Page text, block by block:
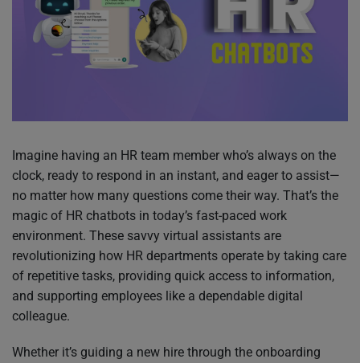
Imagine having an HR team member who’s always on the
clock, ready to respond in an instant, and eager to assist—
no matter how many questions come their way. That’s the
magic of HR chatbots in today’s fast-paced work
environment. These savvy virtual assistants are
revolutionizing how HR departments operate by taking care
of repetitive tasks, providing quick access to information,
and supporting employees like a dependable digital
colleague.
Whether it’s guiding a new hire through the onboarding